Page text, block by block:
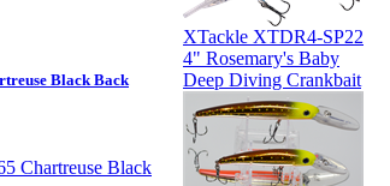
Black Back
XTackle XTDR4-SP22
4" Rosemary's Baby
Deep Diving Crankbait